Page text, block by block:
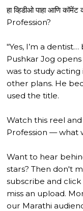
हा व्हिडीओ पाहा आणि
Profession?
"Yes, I’m a
Pushkar Jog
was to study
other plans. He
used the title.
Watch this reel
Profession — what
Want to hear
stars? Then don't
subscribe and
miss an upload.
our Marathi